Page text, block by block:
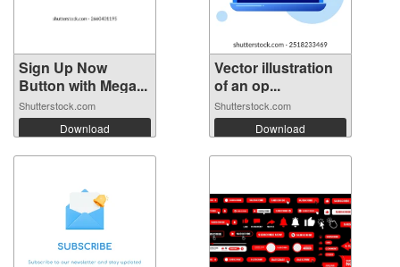
Sign Up Now
Button with Mega...
Shutterstock.com
Download
Vector illustration
of an op...
Shutterstock.com
Download